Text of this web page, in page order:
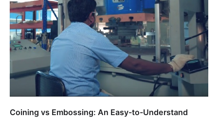
Coining vs Embossing: An Easy-to-Understand